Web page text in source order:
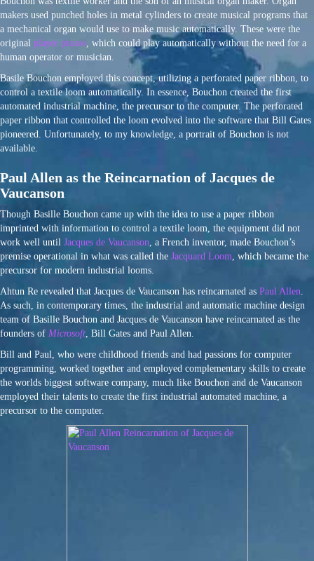
makers used punched holes in metal cylinders to create musical programs that
a mechanical organ would use to make music automatically. These were the
original player pianos, which could play automatically without the need for a
human operator or musician.
Basile Bouchon employed this concept, utilizing a perforated paper ribbon, to
control a textile loom automatically. In essence, Bouchon created the first
automated industrial machine, the precursor to the computer. The perforated
paper ribbon that controlled the loom evolved into the software that Bill Gates
pioneered. Unfortunately, to my knowledge, a portrait of Bouchon is not
available.
Paul Allen as the Reincarnation of Jacques de
Vaucanson
Though Basille Bouchon came up with the idea to use a paper ribbon
imprinted with information to control a textile loom, the equipment did not
work well until Jacques de Vaucanson, a French inventor, made Bouchon’s
premise operational in what was called the Jacquard Loom, which became the
precursor for modern industrial looms.
Ahtun Re revealed that Jacques de Vaucanson has reincarnated as Paul Allen.
As such, in contemporary times, the industrial and automatic machine design
team of Basille Bouchon and Jacques de Vaucanson have reincarnated as the
founders of Microsoft, Bill Gates and Paul Allen.
Bill and Paul, who were childhood friends and had passions for computer
programming, worked together and employed complementary skills to create
the worlds biggest software company, much like Bouchon and de Vaucanson
employed their talents to create the first industrial automated machine, a
precursor to the computer.